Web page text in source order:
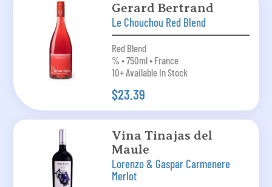
Gerard Bertrand
Le Chouchou Red Blend
Red Blend
% • 750ml • France
10+ Available In Stock
$23.39
Vina Tinajas del
Maule
Lorenzo & Gaspar Carmenere
Merlot